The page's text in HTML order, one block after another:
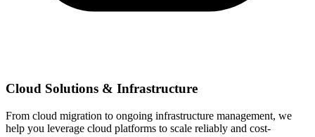
Cloud Solutions & Infrastructure
From cloud migration to ongoing infrastructure management, we
help you leverage cloud platforms to scale reliably and cost-